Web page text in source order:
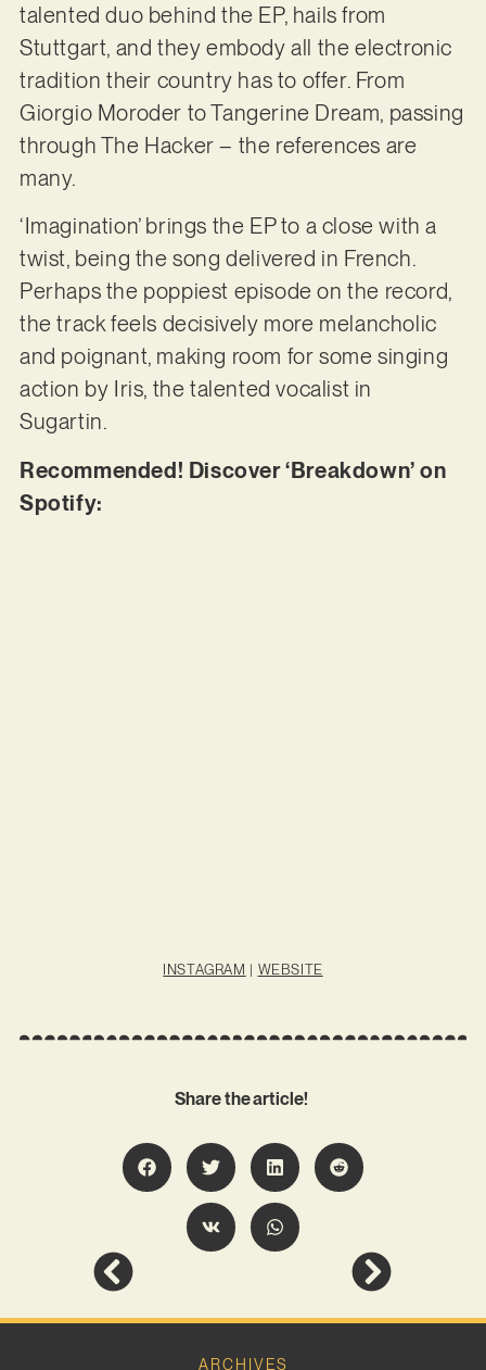
talented duo behind the EP, hails from
Stuttgart, and they embody all the electronic
tradition their country has to offer. From
Giorgio Moroder to Tangerine Dream, passing
through The Hacker – the references are
many.
‘Imagination’ brings the EP to a close with a
twist, being the song delivered in French.
Perhaps the poppiest episode on the record,
the track feels decisively more melancholic
and poignant, making room for some singing
action by Iris, the talented vocalist in
Sugartin.
Recommended! Discover ‘Breakdown’ on
Spotify:
INSTAGRAM | WEBSITE
Share the article!
ARCHIVES